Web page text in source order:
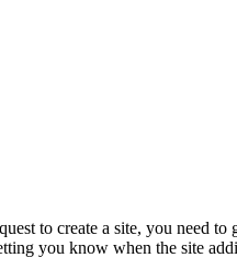
to create a site, you need
you know when the site